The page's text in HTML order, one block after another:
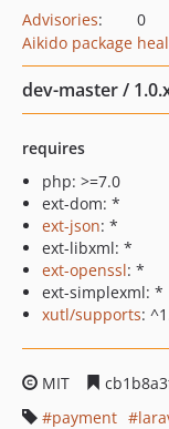
Advisories:
0
Aikido package
dev-master /
requires
php: >=7.0
ext-dom: *
ext-json: *
ext-libxml: *
ext-openssl: *
ext-simplexml: *
xutl/supports:
MIT
payment